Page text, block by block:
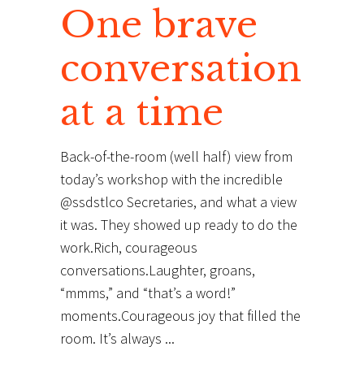
One brave
conversation
at a time
Back-of-the-room (well half) view from
today’s workshop with the incredible
@ssdstlco Secretaries, and what a view
it was. They showed up ready to do the
work.Rich, courageous
conversations.Laughter, groans,
“mmms,” and “that’s a word!”
moments.Courageous joy that filled the
room. It’s always